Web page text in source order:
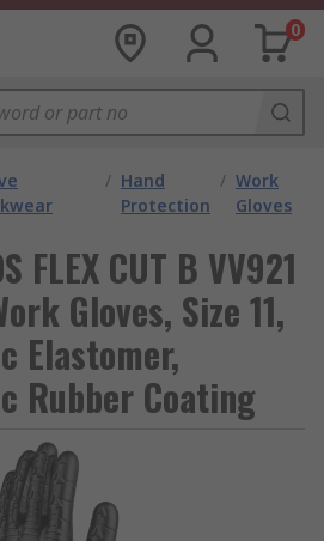
0
/ Hand
Protection
/ Work
Gloves
FLEX CUT B VV921
Gloves, Size 11,
Elastomer,
Rubber Coating